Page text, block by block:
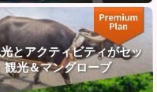
とアクティビティがセッ
光＆マングローブ